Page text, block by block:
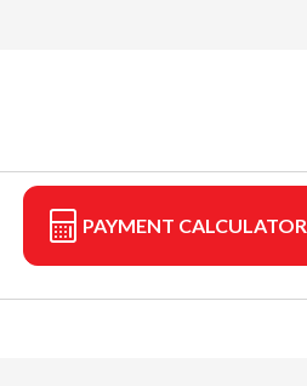
PAYMENT CALCULATOR